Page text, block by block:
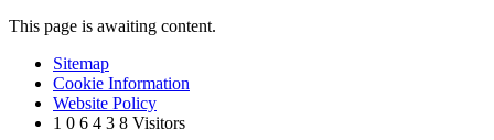
This page is awaiting content.
Sitemap
Cookie Information
Website Policy
1 0 6 4 3 8 Visitors